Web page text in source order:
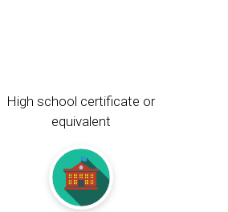
High school certificate or
equivalent